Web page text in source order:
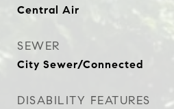
Central Air
SEWER
City Sewer/Connected
DISABILITY FEATURES